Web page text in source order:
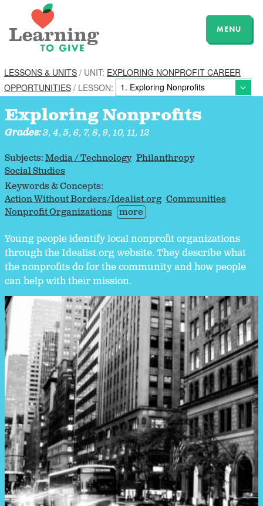
MENU
LESSONS & UNITS / UNIT: EXPLORING NONPROFIT CAREER
OPPORTUNITIES / LESSON:
Exploring Nonprofits
Grades:3, 4, 5, 6, 7, 8, 9, 10, 11, 12
Subjects:Media / Technology Philanthropy
Social Studies
Keywords & Concepts:
Action Without Borders/Idealist.org Communities
Nonprofit Organizations more
Young people identify local nonprofit organizations
through the Idealist.org website. They describe what
the nonprofits do for the community and how people
can help with their mission.